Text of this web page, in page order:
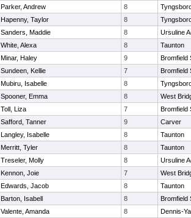
Parker, Andrew 8
Hapenny, Taylor 8
Sanders, Maddie 8
Ursuline
White, Alexa 8
Taunton
Minar, Haley 9
Bromfield
Sundeen, Kellie 7
Bromfield
Mubiru, Isabelle 8
Spooner, Emma 8
West
Toll, Liza 7
Bromfield
Safford, Tanner 9
Carver
Langley, Isabelle 8
Taunton
Merritt, Tyler 8
Taunton
Treseler, Molly 8
Ursuline
Kennon, Joie 7
West
Edwards, Jacob 8
Taunton
Barton, Isabell 8
Bromfield
Valente, Amanda 8
Dennis-